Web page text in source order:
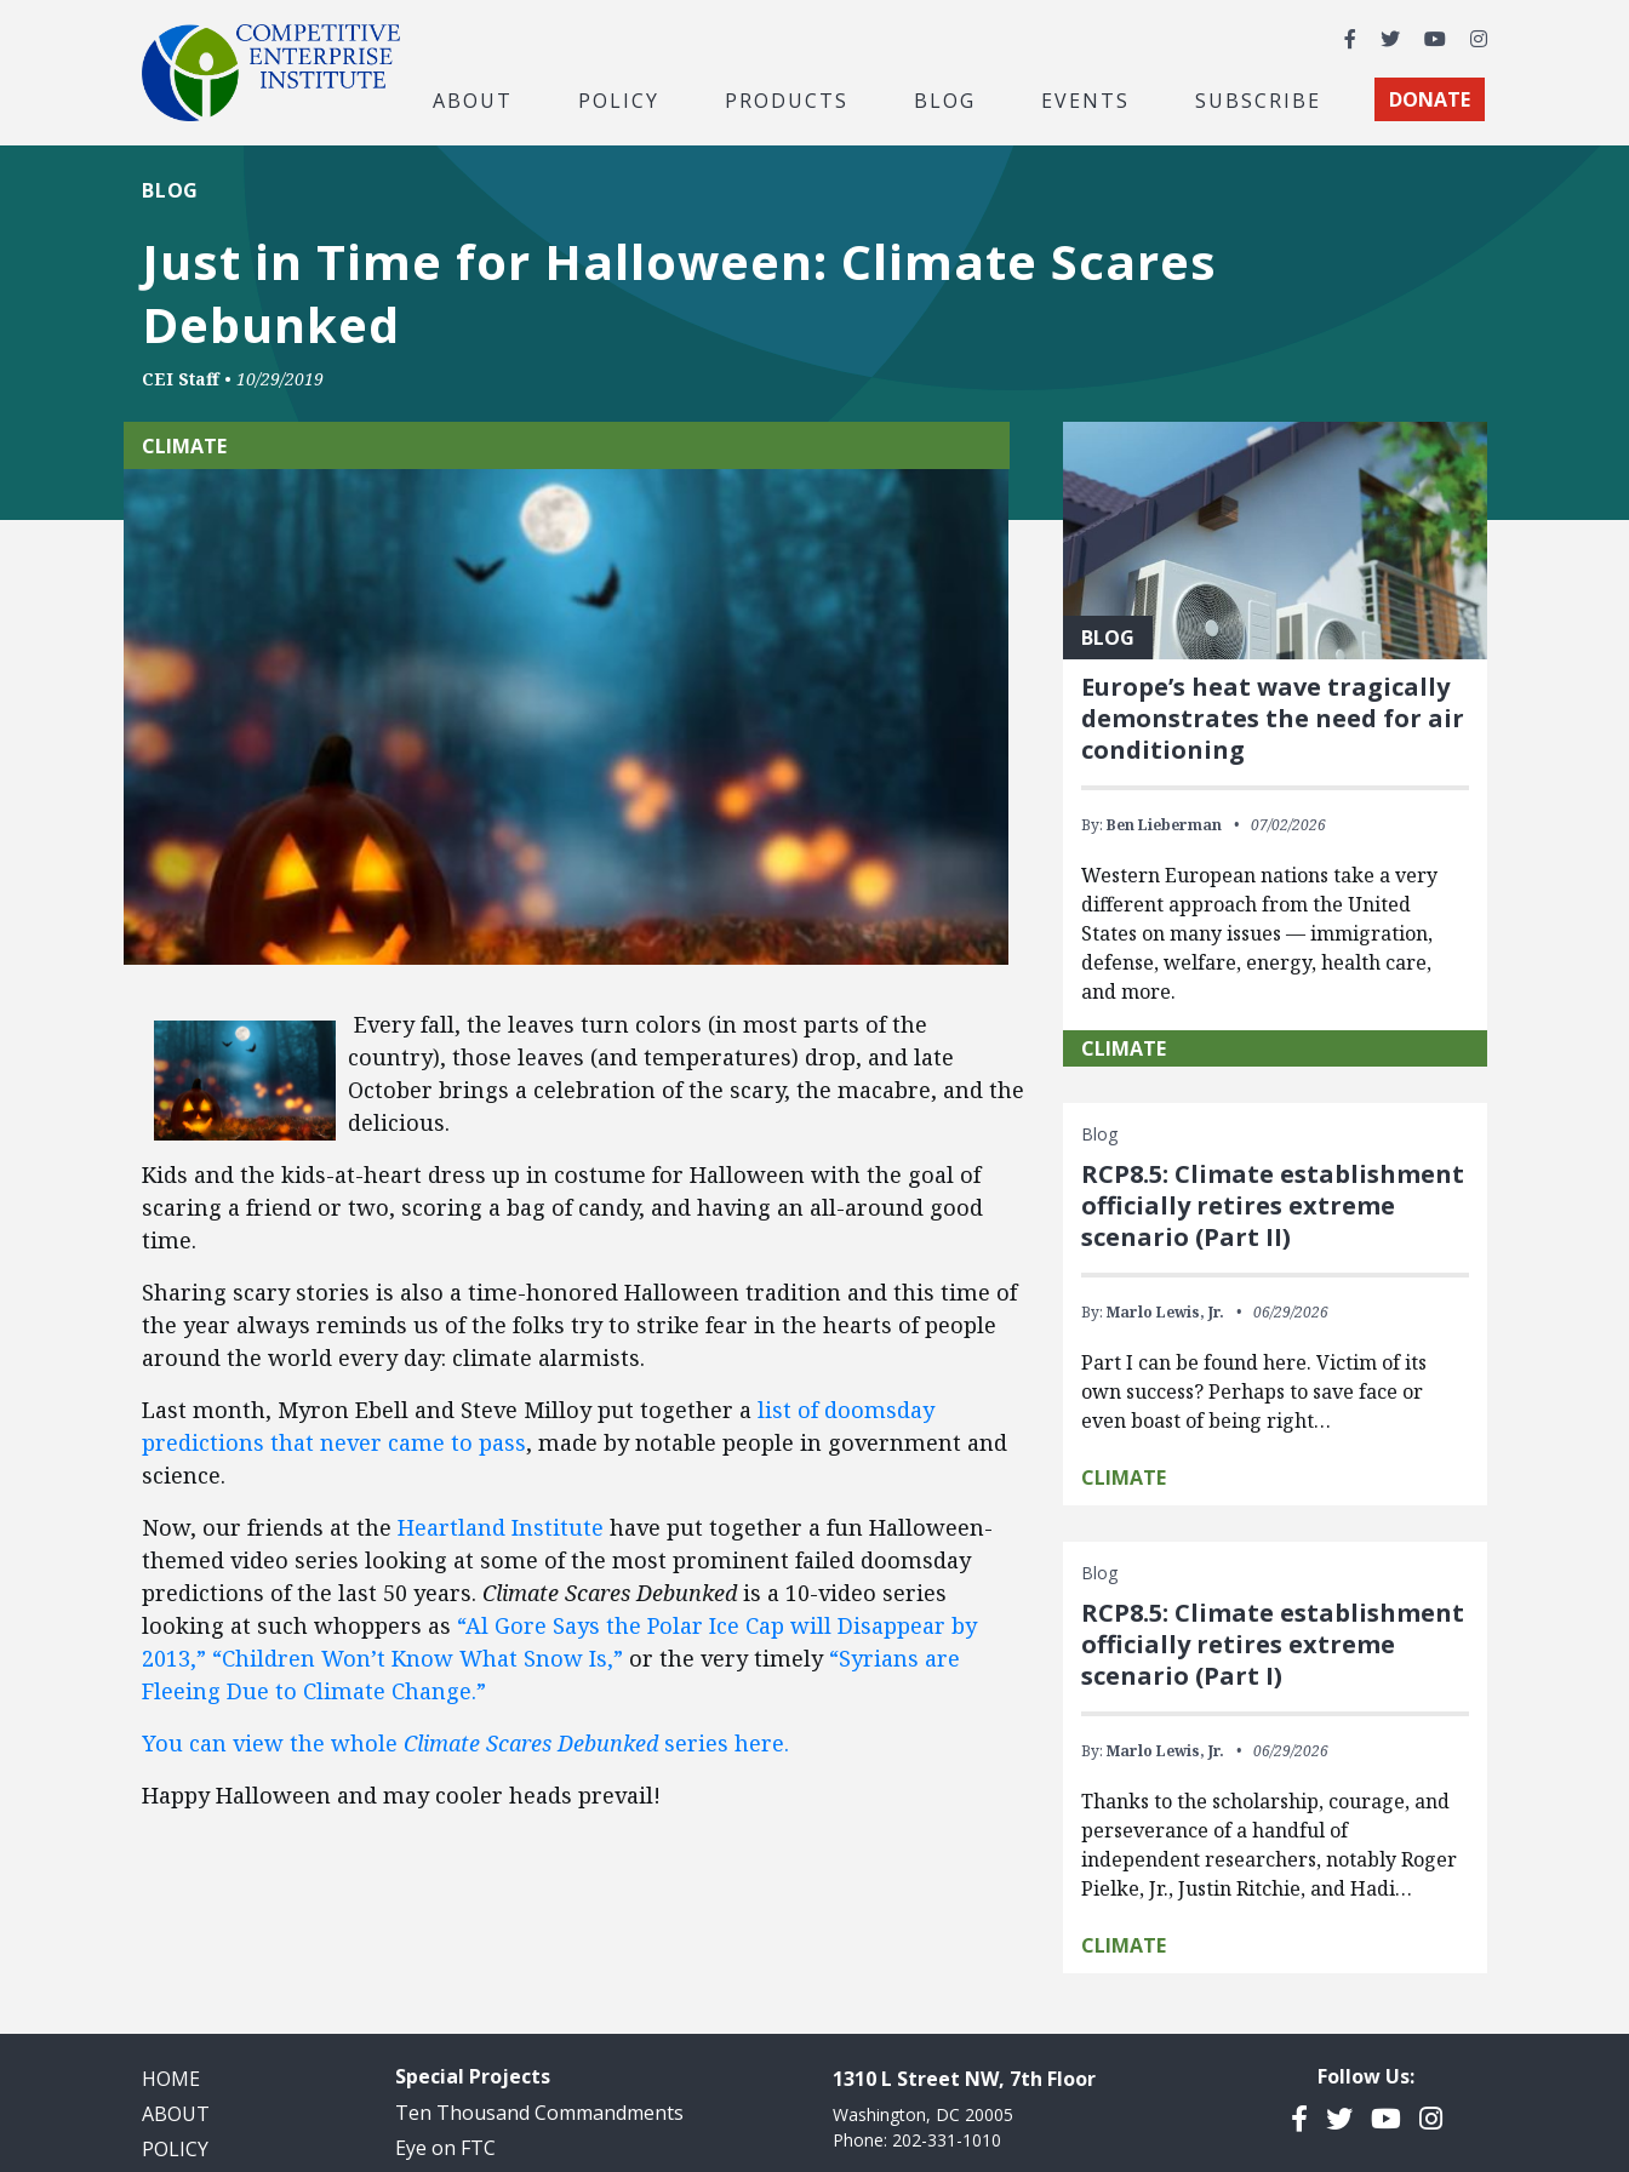
Facebook
TwitterYouTubeInstagram
ABOUT POLICY PRODUCTS BLOG EVENTS SUBSCRIBE DONATE
Just in Time for Halloween: Climate Scares
Debunked
BLOG
CEI Staff • 10/29/2019
CLIMATE
Every fall, the leaves turn colors (in most parts of the
country), those leaves (and temperatures) drop, and late
October brings a celebration of the scary, the macabre, and the
delicious.
Kids and the kids-at-heart dress up in costume for Halloween with the goal of
scaring a friend or two, scoring a bag of candy, and having an all-around good
time.
Sharing scary stories is also a time-honored Halloween tradition and this time of
the year always reminds us of the folks try to strike fear in the hearts of people
around the world every day: climate alarmists.
Last month, Myron Ebell and Steve Milloy put together a list of doomsday
predictions that never came to pass, made by notable people in government and
science.
Now, our friends at the Heartland Institute have put together a fun Halloween-
themed video series looking at some of the most prominent failed doomsday
predictions of the last 50 years. Climate Scares Debunkedis a 10-video series
looking at such whoppers as “Al Gore Says the Polar Ice Cap will Disappear by
2013,” “Children Won’t Know What Snow Is,” or the very timely “Syrians are
Fleeing Due to Climate Change.”
You can view the whole Climate Scares Debunkedseries here.
Happy Halloween and may cooler heads prevail!
BLOG
Europe’s heat wave tragically
demonstrates the need for air
conditioning
By: Ben Lieberman 07/02/2026
Western European nations take a very
different approach from the United
States on many issues — immigration,
defense, welfare, energy, health care,
and more.
CLIMATE
Blog
RCP8.5: Climate establishment
officially retires extreme
scenario (Part II)
By: Marlo Lewis, Jr. 06/29/2026
Part I can be found here. Victim of its
own success? Perhaps to save face or
even boast of being right…
CLIMATE
Blog
RCP8.5: Climate establishment
officially retires extreme
scenario (Part I)
By: Marlo Lewis, Jr. 06/29/2026
Thanks to the scholarship, courage, and
perseverance of a handful of
independent researchers, notably Roger
Pielke, Jr., Justin Ritchie, and Hadi…
CLIMATE
HOME
ABOUT
POLICY
Special Projects
Ten Thousand Commandments
Eye on FTC
1310 L Street NW, 7th Floor
Washington, DC 20005
Phone: 202-331-1010
Follow Us:
Facebook
TwitterYouTubeInstagram